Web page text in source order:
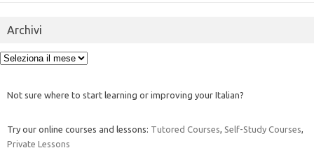
Archivi
Archivi
Not sure where to start learning or improving your Italian?
Try our online courses and lessons: Tutored Courses, Self-Study Courses,
Private Lessons